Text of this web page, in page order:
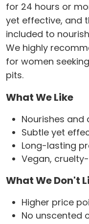
for 24 hours or
yet effective, and
included to
We highly
for women
pits.
What We Like
Nourishes and
Subtle yet
Long-lasting
Vegan,
What We Don't
Higher price
No unscented